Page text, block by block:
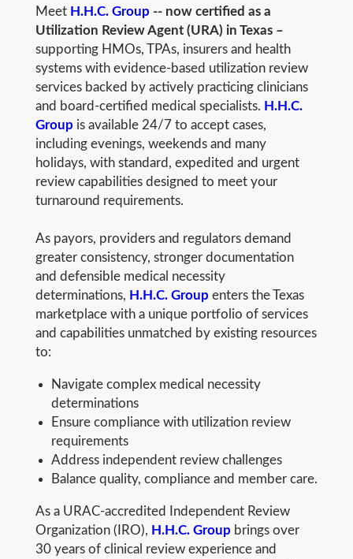
Meet H.H.C. Group -- now certified as a
Utilization Review Agent (URA) in Texas –
supporting HMOs, TPAs, insurers and health
systems with evidence-based utilization review
services backed by actively practicing clinicians
and board-certified medical specialists. H.H.C.
Group is available 24/7 to accept cases,
including evenings, weekends and many
holidays, with standard, expedited and urgent
review capabilities designed to meet your
turnaround requirements.
As payors, providers and regulators demand
greater consistency, stronger documentation
and defensible medical necessity
determinations, H.H.C. Group enters the Texas
marketplace with a unique portfolio of services
and capabilities unmatched by existing resources
to:
Navigate complex medical necessity
determinations
Ensure compliance with utilization review
requirements
Address independent review challenges
Balance quality, compliance and member care.
As a URAC-accredited Independent Review
Organization (IRO), H.H.C. Group brings over
30 years of clinical review experience and